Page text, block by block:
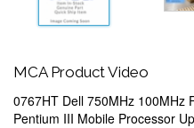
MCA Product Video
0767HT Dell 750MHz 100MHz
Pentium III Mobile Processor